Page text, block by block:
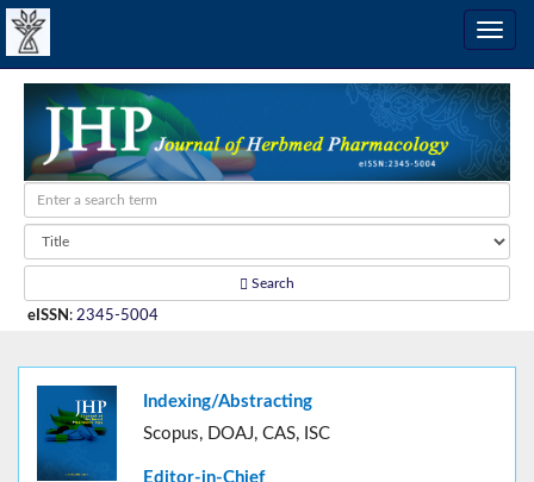
Search
eISSN : 2345-5004
Indexing/Abstracting
Scopus, DOAJ, CAS, ISC
Editor-in-Chief